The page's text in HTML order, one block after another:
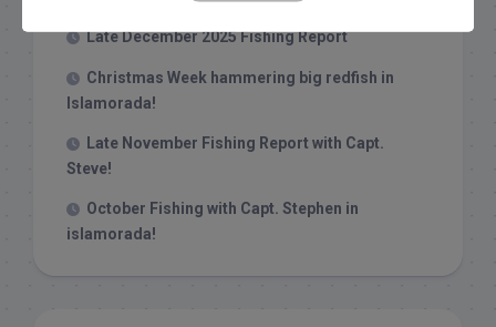
Late December 2025 Fishing Report
Christmas Week hammering big redfish in
Islamorada!
Late November Fishing Report with Capt.
Steve!
October Fishing with Capt. Stephen in
islamorada!